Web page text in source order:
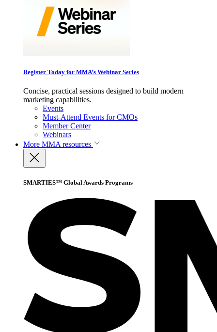
Register Today for MMA’s Webinar Series
Concise, practical sessions designed to build modern
marketing capabilities.
Events
Must-Attend Events for CMOs
Member Center
Webinars
More MMA resources
SMARTIES™ Global Awards Programs